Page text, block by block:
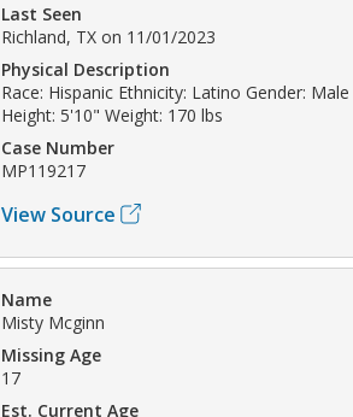
Last Seen
Richland, TX on 11/01/2023
Physical Description
Race: Hispanic Ethnicity: Latino Gender:
Height: 5'10" Weight: 170 lbs
Case Number
MP119217
View Source
Name
Misty Mcginn
Missing Age
17
Est. Current Age